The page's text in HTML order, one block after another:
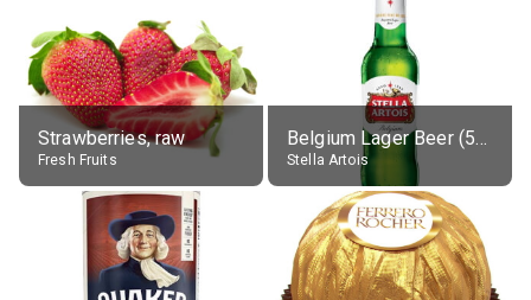
Strawberries, raw
Fresh Fruits
Belgium Lager Beer (5% alc.)
Stella Artois